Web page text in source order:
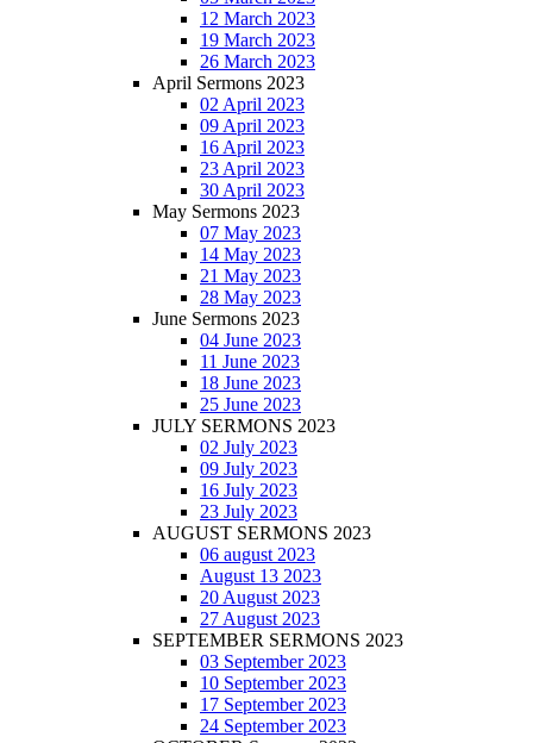
12 March 2023
19 March 2023
26 March 2023
April Sermons 2023
02 April 2023
09 April 2023
16 April 2023
23 April 2023
30 April 2023
May Sermons 2023
07 May 2023
14 May 2023
21 May 2023
28 May 2023
June Sermons 2023
04 June 2023
11 June 2023
18 June 2023
25 June 2023
JULY SERMONS 2023
02 July 2023
09 July 2023
16 July 2023
23 July 2023
AUGUST SERMONS 2023
06 august 2023
August 13 2023
20 August 2023
27 August 2023
SEPTEMBER SERMONS 2023
03 September 2023
10 September 2023
17 September 2023
24 September 2023